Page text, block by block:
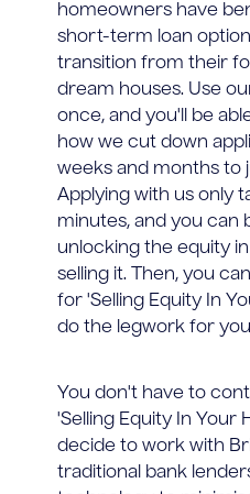
homeowners have
short-term loan
transition from their
dream houses. Use
once, and you'll be
how we cut down
weeks and months to
Applying with us only
minutes, and you can
unlocking the equity
selling it. Then, you
for 'Selling Equity In
do the legwork for
You don't have to
'Selling Equity In Your
decide to work with
traditional bank